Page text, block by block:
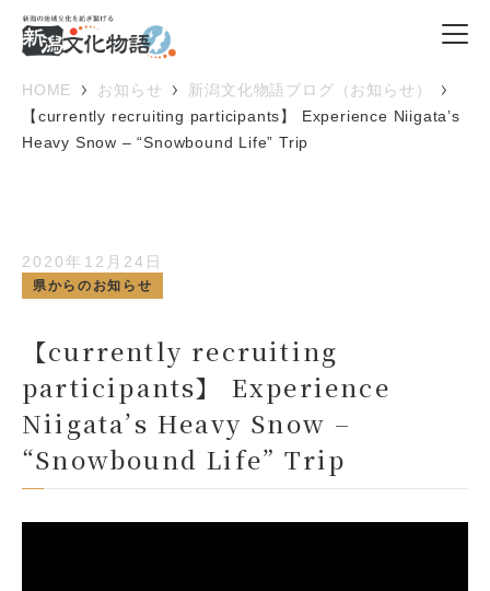
HOME お知らせ
新潟文化物語ブログ（お知らせ）
【currently recruiting participants】 Experience Niigata’s
Heavy Snow – “Snowbound Life” Trip
2020年12月24日
県からのお知らせ
【currently recruiting
participants】 Experience
Niigata’s Heavy Snow –
“Snowbound Life” Trip